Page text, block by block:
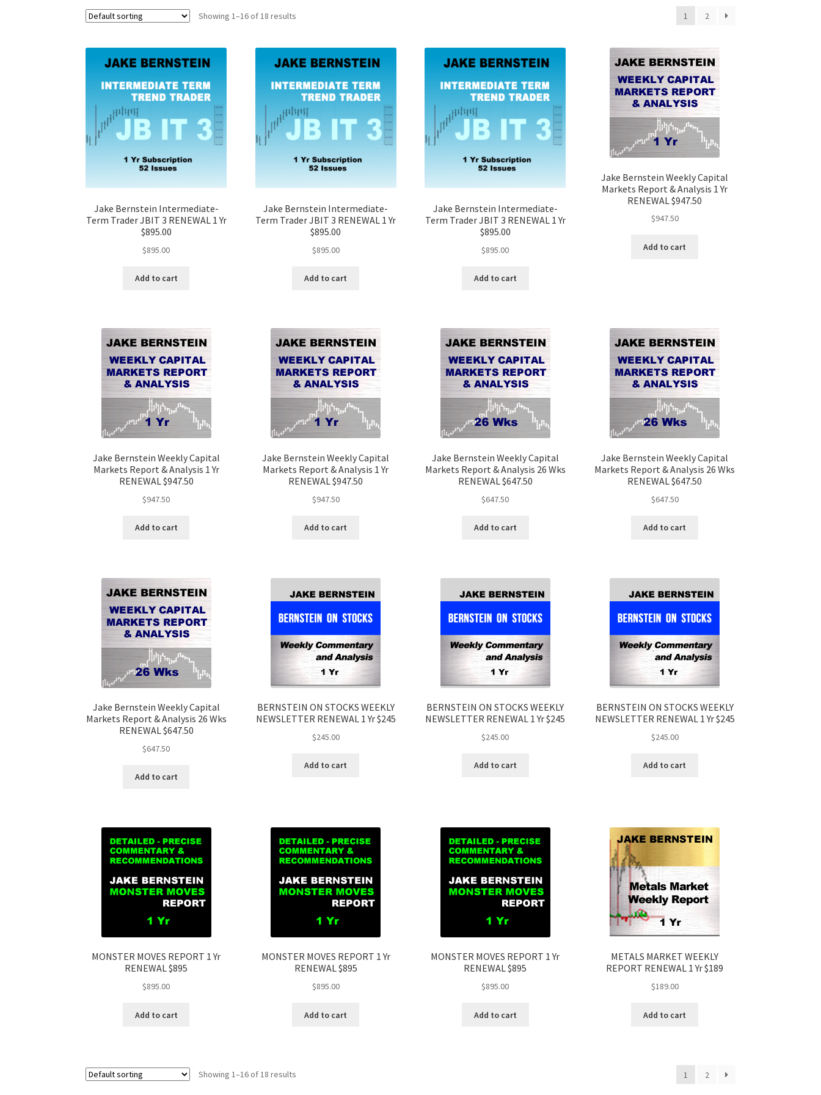
Showing 1–16 of 18 results 1 2
Jake Bernstein Intermediate-
Term Trader JBIT 3 RENEWAL 1 Yr
$895.00
$895.00
Add to cart
Jake Bernstein Intermediate-
Term Trader JBIT 3 RENEWAL 1 Yr
$895.00
$895.00
Add to cart
Jake Bernstein Intermediate-
Term Trader JBIT 3 RENEWAL 1 Yr
$895.00
$895.00
Add to cart
Jake Bernstein Weekly Capital
Markets Report & Analysis 1 Yr
RENEWAL $947.50
$947.50
Add to cart
Jake Bernstein Weekly Capital
Markets Report & Analysis 1 Yr
RENEWAL $947.50
$947.50
Add to cart
Jake Bernstein Weekly Capital
Markets Report & Analysis 1 Yr
RENEWAL $947.50
$947.50
Add to cart
Jake Bernstein Weekly Capital
Markets Report & Analysis 26 Wks
RENEWAL $647.50
$647.50
Add to cart
Jake Bernstein Weekly Capital
Markets Report & Analysis 26 Wks
RENEWAL $647.50
$647.50
Add to cart
Jake Bernstein Weekly Capital
Markets Report & Analysis 26 Wks
RENEWAL $647.50
$647.50
Add to cart
BERNSTEIN ON STOCKS WEEKLY
NEWSLETTER RENEWAL 1 Yr $245
$245.00
Add to cart
BERNSTEIN ON STOCKS WEEKLY
NEWSLETTER RENEWAL 1 Yr $245
$245.00
Add to cart
BERNSTEIN ON STOCKS WEEKLY
NEWSLETTER RENEWAL 1 Yr $245
$245.00
Add to cart
MONSTER MOVES REPORT 1 Yr
RENEWAL $895
$895.00
Add to cart
MONSTER MOVES REPORT 1 Yr
RENEWAL $895
$895.00
Add to cart
MONSTER MOVES REPORT 1 Yr
RENEWAL $895
$895.00
Add to cart
METALS MARKET WEEKLY
REPORT RENEWAL 1 Yr $189
$189.00
Add to cart
Showing 1–16 of 18 results 1 2